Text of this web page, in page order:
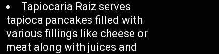
Tapiocaria Raiz serves
tapioca pancakes filled with
various fillings like cheese or
meat along with juices and